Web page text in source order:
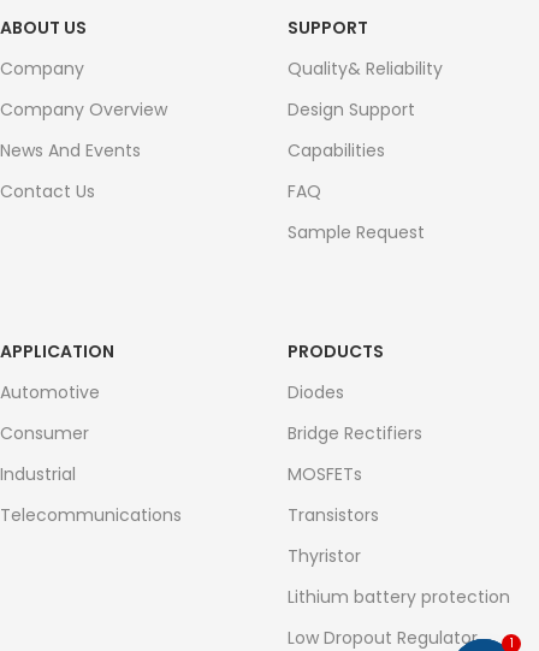
ABOUT US
Company
Company Overview
News And Events
Contact Us
SUPPORT
Quality& Reliability
Design Support
Capabilities
FAQ
Sample Request
APPLICATION
Automotive
Consumer
Industrial
Telecommunications
PRODUCTS
Diodes
Bridge Rectifiers
MOSFETs
Transistors
Thyristor
Lithium battery protection
Low Dropout Regulator
1